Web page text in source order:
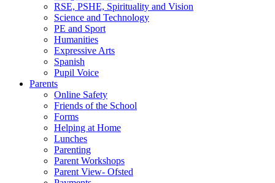
RSE, PSHE, Spirituality and Vision
Science and Technology
PE and Sport
Humanities
Expressive Arts
Spanish
Pupil Voice
Parents
Online Safety
Friends of the School
Forms
Helping at Home
Lunches
Parenting
Parent Workshops
Parent View- Ofsted